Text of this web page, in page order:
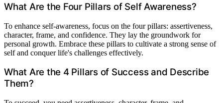
What Are the Four Pillars of Self Awareness?
To enhance self-awareness, focus on the four pillars: assertiveness,
character, frame, and confidence. They lay the groundwork for
personal growth. Embrace these pillars to cultivate a strong sense of
self and conquer life's challenges effectively.
What Are the 4 Pillars of Success and Describe
Them?